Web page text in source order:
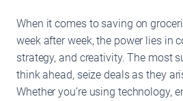
When it comes to saving on
week after week, the power lies in
strategy, and creativity. The most
think ahead, seize deals as they
Whether you’re using technology,